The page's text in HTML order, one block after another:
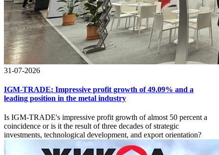
31-07-2026
IGM-TRADE: Impressive profit growth of 49.09% and a
leading position in the metal industry
Is IGM-TRADE's impressive profit growth of almost 50 percent a
coincidence or is it the result of three decades of strategic
investments, technological development, and export orientation?